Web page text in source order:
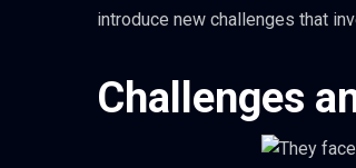
introduce new challenges that
Challenges